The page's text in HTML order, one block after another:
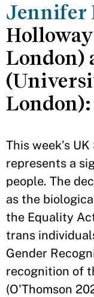
Jennifer
London)
London):
This week’s
represents a
people. The
as the
the Equality
trans
Gender
recognition of
(O'Thomson